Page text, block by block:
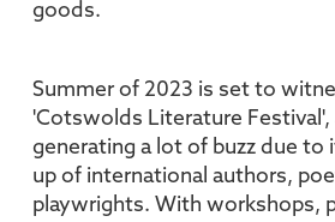
goods.
Summer of 2023 is set to
'Cotswolds Literature Festival',
generating a lot of buzz due to
up of international authors,
playwrights. With workshops,